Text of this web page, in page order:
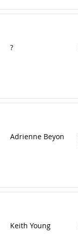
?
Adrienne Beyon
Keith Young